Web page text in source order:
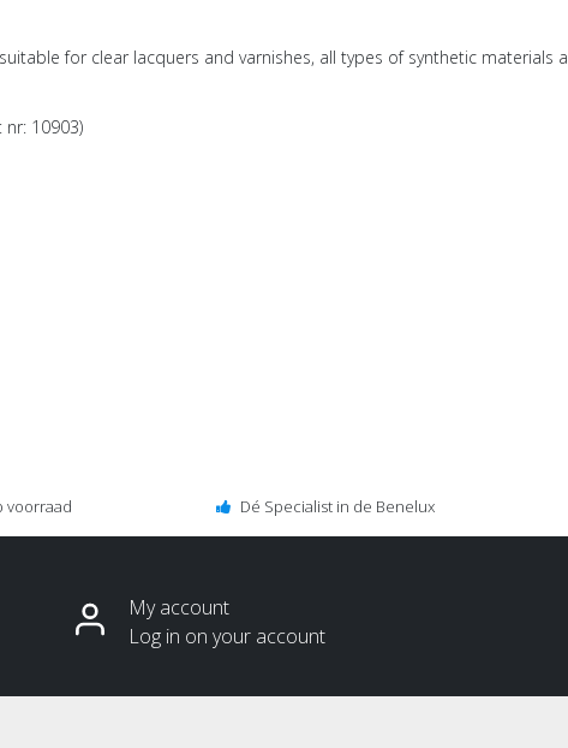
for clear lacquers and varnishes, all types of synthetic
10903)
voorraad Dé Specialist in de Benelux
My account
Log in on your account